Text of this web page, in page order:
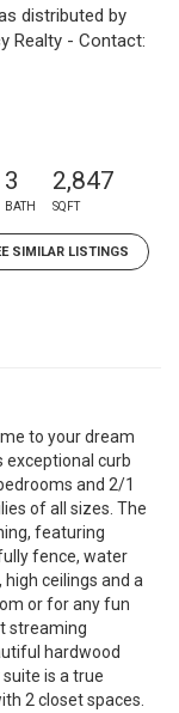
distributed by
Realty - Contact:
3
BATH
2,847
SQFT
SIMILAR LISTINGS
to your dream
exceptional curb
and 2/1
of all sizes. The
featuring
fence, water
ceilings and a
or for any fun
streaming
hardwood
is a true
2 closet spaces.